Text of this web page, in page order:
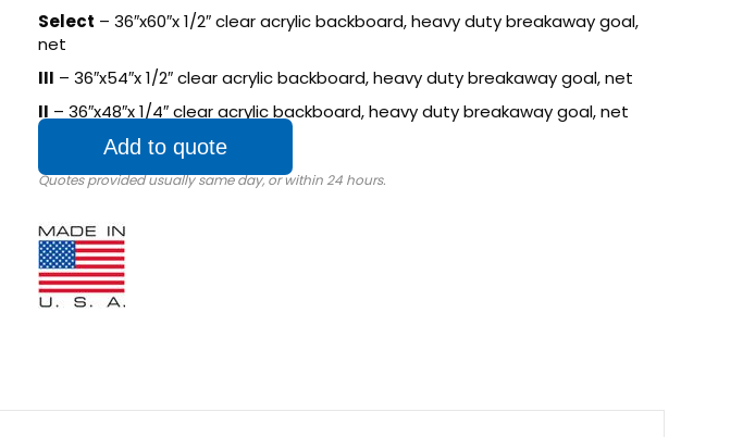
Select – 36″x60″x 1/2″ clear acrylic backboard, heavy duty breakaway goal,
net
III – 36″x54″x 1/2″ clear acrylic backboard, heavy duty breakaway goal, net
II – 36″x48″x 1/4″ clear acrylic backboard, heavy duty breakaway goal, net
Add to quote